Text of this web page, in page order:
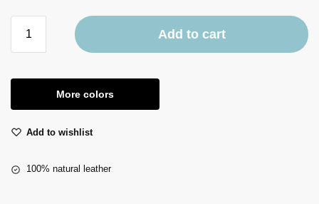
Add to cart
More colors
Add to wishlist
100% natural leather